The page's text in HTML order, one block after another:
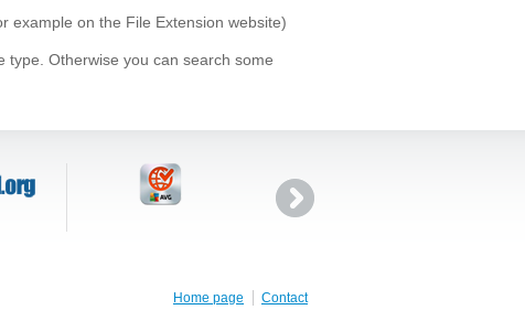
example on the File Extension website)
type. Otherwise you can search some
Home page Contact